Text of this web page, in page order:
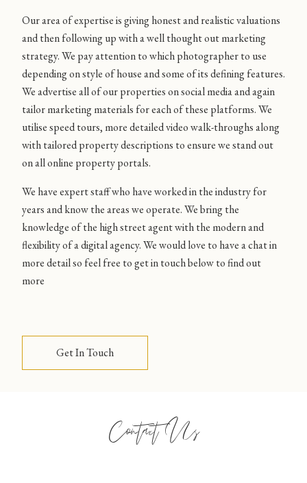
Our area of expertise is giving honest and realistic valuations
and then following up with a well thought out marketing
strategy. We pay attention to which photographer to use
depending on style of house and some of its defining features.
We advertise all of our properties on social media and again
tailor marketing materials for each of these platforms. We
utilise speed tours, more detailed video walk-throughs along
with tailored property descriptions to ensure we stand out
on all online property portals.
We have expert staff who have worked in the industry for
years and know the areas we operate. We bring the
knowledge of the high street agent with the modern and
flexibility of a digital agency. We would love to have a chat in
more detail so feel free to get in touch below to find out
more
Get In Touch
Contact Us